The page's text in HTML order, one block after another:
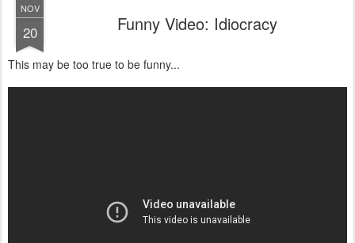
NOV
20 Funny Video: Idiocracy
This may be too true to be funny...